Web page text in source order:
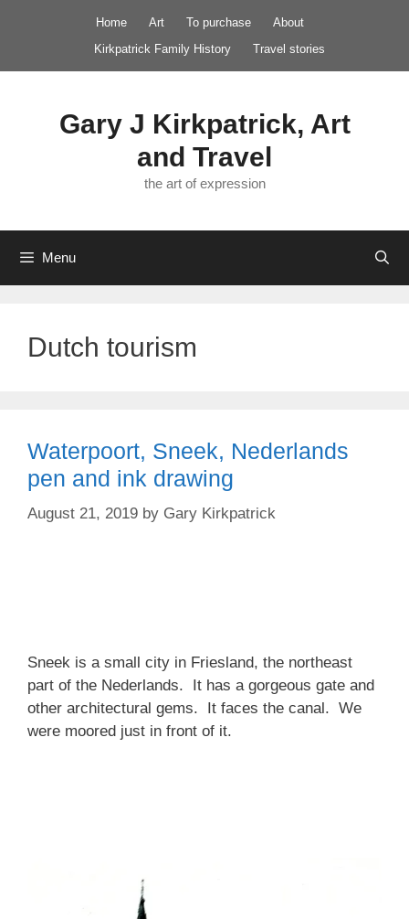
Home Art To purchase
About
Kirkpatrick Family History
Travel stories
Gary J Kirkpatrick, Art
and Travel
the art of expression
Menu
Dutch tourism
Waterpoort, Sneek, Nederlands
pen and ink drawing
August 21, 2019 by Gary Kirkpatrick
Sneek is a small city in Friesland, the northeast
part of the Nederlands. It has a gorgeous gate and
other architectural gems. It faces the canal. We
were moored just in front of it.